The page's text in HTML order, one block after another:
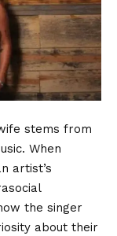
stems from
When
artist’s
the singer
about their